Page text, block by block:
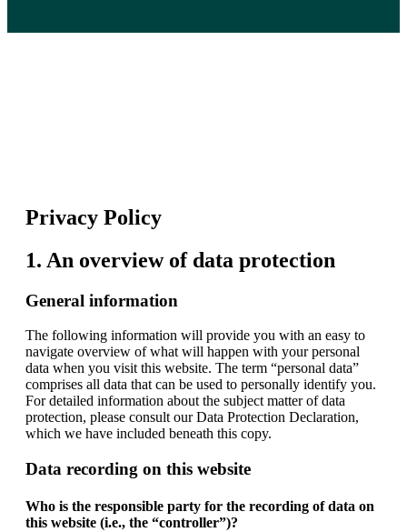
Privacy Policy
1. An overview of data protection
General information
The following information will provide you with an easy to
navigate overview of what will happen with your personal
data when you visit this website. The term “personal data”
comprises all data that can be used to personally identify you.
For detailed information about the subject matter of data
protection, please consult our Data Protection Declaration,
which we have included beneath this copy.
Data recording on this website
Who is the responsible party for the recording of data on
this website (i.e., the “controller”)?